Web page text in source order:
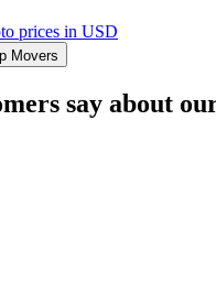
prices in USD
Movers
say about